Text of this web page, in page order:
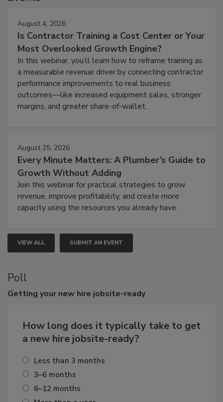
August 4, 2026
Is Contractor Training a Cost Center or Your
Most Overlooked Growth Engine?
In this webinar, you’ll learn how to reframe training as
a measurable revenue driver by connecting contractor
performance improvements to real business
outcomes—like increased equipment sales, stronger
margins, and greater share-of-wallet.
August 25, 2026
Every Minute Matters: A Plumber’s Guide to
Growth Without Adding
Join this webinar for practical strategies to grow
revenue, improve profitability, and create more
capacity using the resources you already have.
VIEW ALL SUBMIT AN EVENT
Poll
Getting your new hire jobsite-ready
How long does it typically take to get
a new hire jobsite-ready?
Less than 3 months
3–6 months
6–12 months